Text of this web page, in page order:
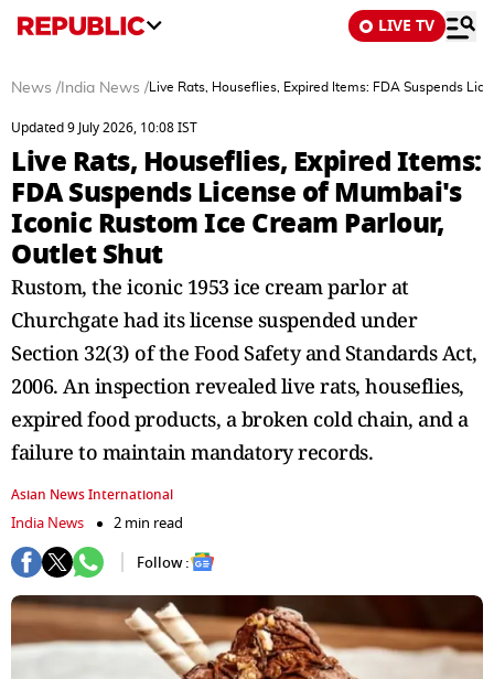
LIVE TV
News / India News / Live Rats, Houseflies, Expired Items: FDA Suspends
Updated 9 July 2026, 10:08 IST
Live Rats, Houseflies, Expired Items:
FDA Suspends License of Mumbai's
Iconic Rustom Ice Cream Parlour,
Outlet Shut
Rustom, the iconic 1953 ice cream parlor at
Churchgate had its license suspended under
Section 32(3) of the Food Safety and Standards Act,
2006. An inspection revealed live rats, houseflies,
expired food products, a broken cold chain, and a
failure to maintain mandatory records.
Asian News International
India News
2 min read
Follow :